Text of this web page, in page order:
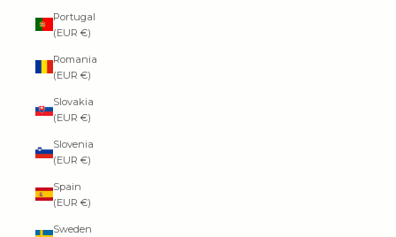
Portugal
(EUR €)
Romania
(EUR €)
Slovakia
(EUR €)
Slovenia
(EUR €)
Spain
(EUR €)
Sweden